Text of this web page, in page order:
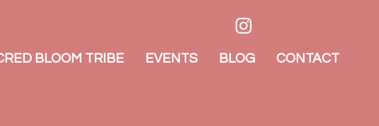
BLOOM TRIBE EVENTS BLOG CONTACT